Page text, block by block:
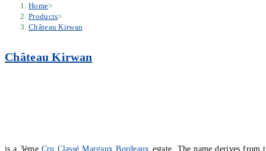
Home>
Products>
Château Kirwan
Château Kirwan
is a 3ème Cru Classé Margaux Bordeaux estate. The name derives from